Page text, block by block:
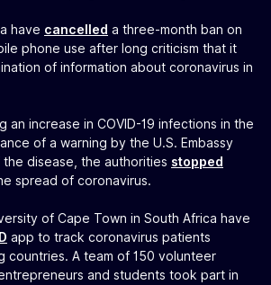
have cancelled a three-month ban on
phone use after long criticism that it
of information about coronavirus in
an increase in COVID-19 infections in the
of a warning by the U.S. Embassy
disease, the authorities stopped
spread of coronavirus.
of Cape Town in South Africa have
app to track coronavirus patients
countries. A team of 150 volunteer
and students took part in